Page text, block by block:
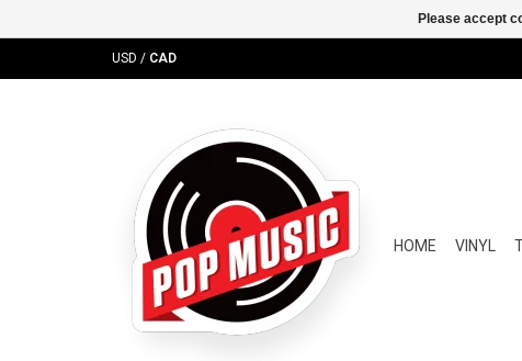
USD / CAD
HOME VINYL
Please accept